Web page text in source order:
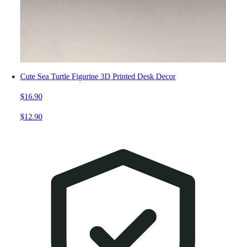
Cute Sea Turtle Figurine 3D Printed Desk Decor
$16.90
$12.90